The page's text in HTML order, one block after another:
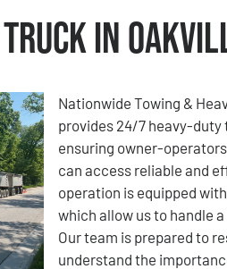
in
Nationwide Towing &
provides 24/7 heavy-duty
ensuring owner-
can access reliable and
operation is equipped
which allow us to handle
Our team is prepared to
understand the